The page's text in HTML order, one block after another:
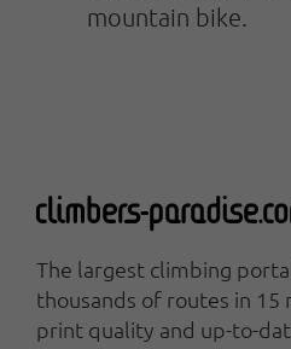
mountain bike.
The largest climbing
thousands of routes in 15
print quality and up-to-